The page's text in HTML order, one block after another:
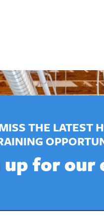
THE LATEST
up for our